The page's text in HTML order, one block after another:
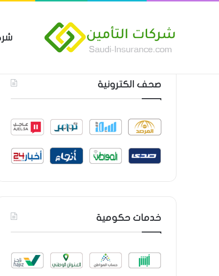
أحدث المواضيع بوليصة التأمين العام من شركة
صحف الكترونية
خدمات حكومية